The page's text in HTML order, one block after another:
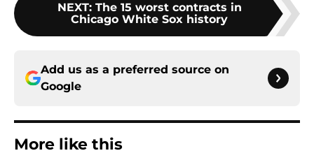
NEXT: The 15 worst contracts in
Chicago White Sox history
Add us as a preferred source on
Google
More like this